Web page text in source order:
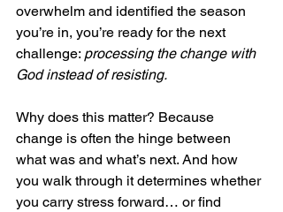
overwhelm and identified the season
you’re in, you’re ready for the next
challenge: processing the change with
God instead of resisting.
Why does this matter? Because
change is often the hinge between
what was and what’s next. And how
you walk through it determines whether
you carry stress forward… or find